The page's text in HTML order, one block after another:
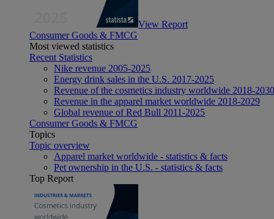
View Report
Consumer Goods & FMCG
Most viewed statistics
Recent Statistics
Nike revenue 2005-2025
Energy drink sales in the U.S. 2017-2025
Revenue of the cosmetics industry worldwide 2018-2030
Revenue in the apparel market worldwide 2018-2029
Global revenue of Red Bull 2011-2025
Consumer Goods & FMCG
Topics
Topic overview
Apparel market worldwide - statistics & facts
Pet ownership in the U.S. - statistics & facts
Top Report